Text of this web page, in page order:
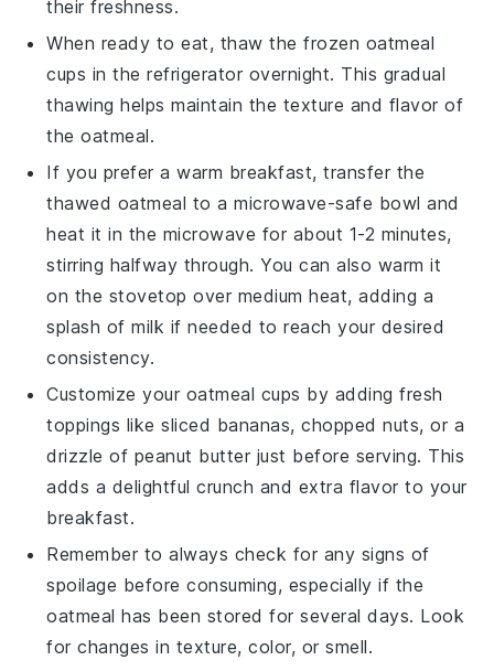
their freshness.
When ready to eat, thaw the frozen oatmeal
cups in therefrigerator overnight. This gradual
thawing helps maintain the texture and flavor of
theoatmeal.
If you prefer a warm breakfast, transfer the
thawed oatmeal to a microwave-safe bowl and
heat it in the microwave for about 1-2 minutes,
stirring halfway through. You can also warm it
on the stovetop over medium heat, adding a
splash ofmilk if needed to reach your desired
consistency.
Customize your oatmeal cups by adding fresh
toppings likesliced bananas,chopped nuts, or a
drizzle of peanut butter just before serving. This
adds a delightful crunch and extra flavor to your
breakfast.
Remember to always check for any signs of
spoilage before consuming, especially if the
oatmeal has been stored for several days. Look
for changes in texture, color, or smell.